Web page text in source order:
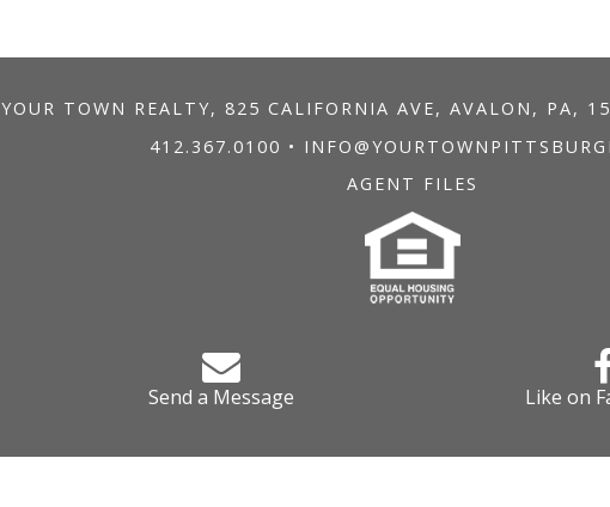
YOUR TOWN REALTY, 825 CALIFORNIA AVE, AVALON, PA,
412.367.0100 •
AGENT FILES
Send a Message Like on